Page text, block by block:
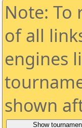
Note: To
of all
engines
shown